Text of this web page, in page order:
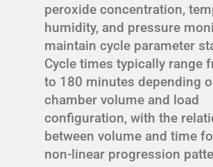
peroxide concentration,
humidity, and pressure
maintain cycle parameter
Cycle times typically range
to 180 minutes depending
chamber volume and load
configuration, with the
between volume and time
non-linear progression